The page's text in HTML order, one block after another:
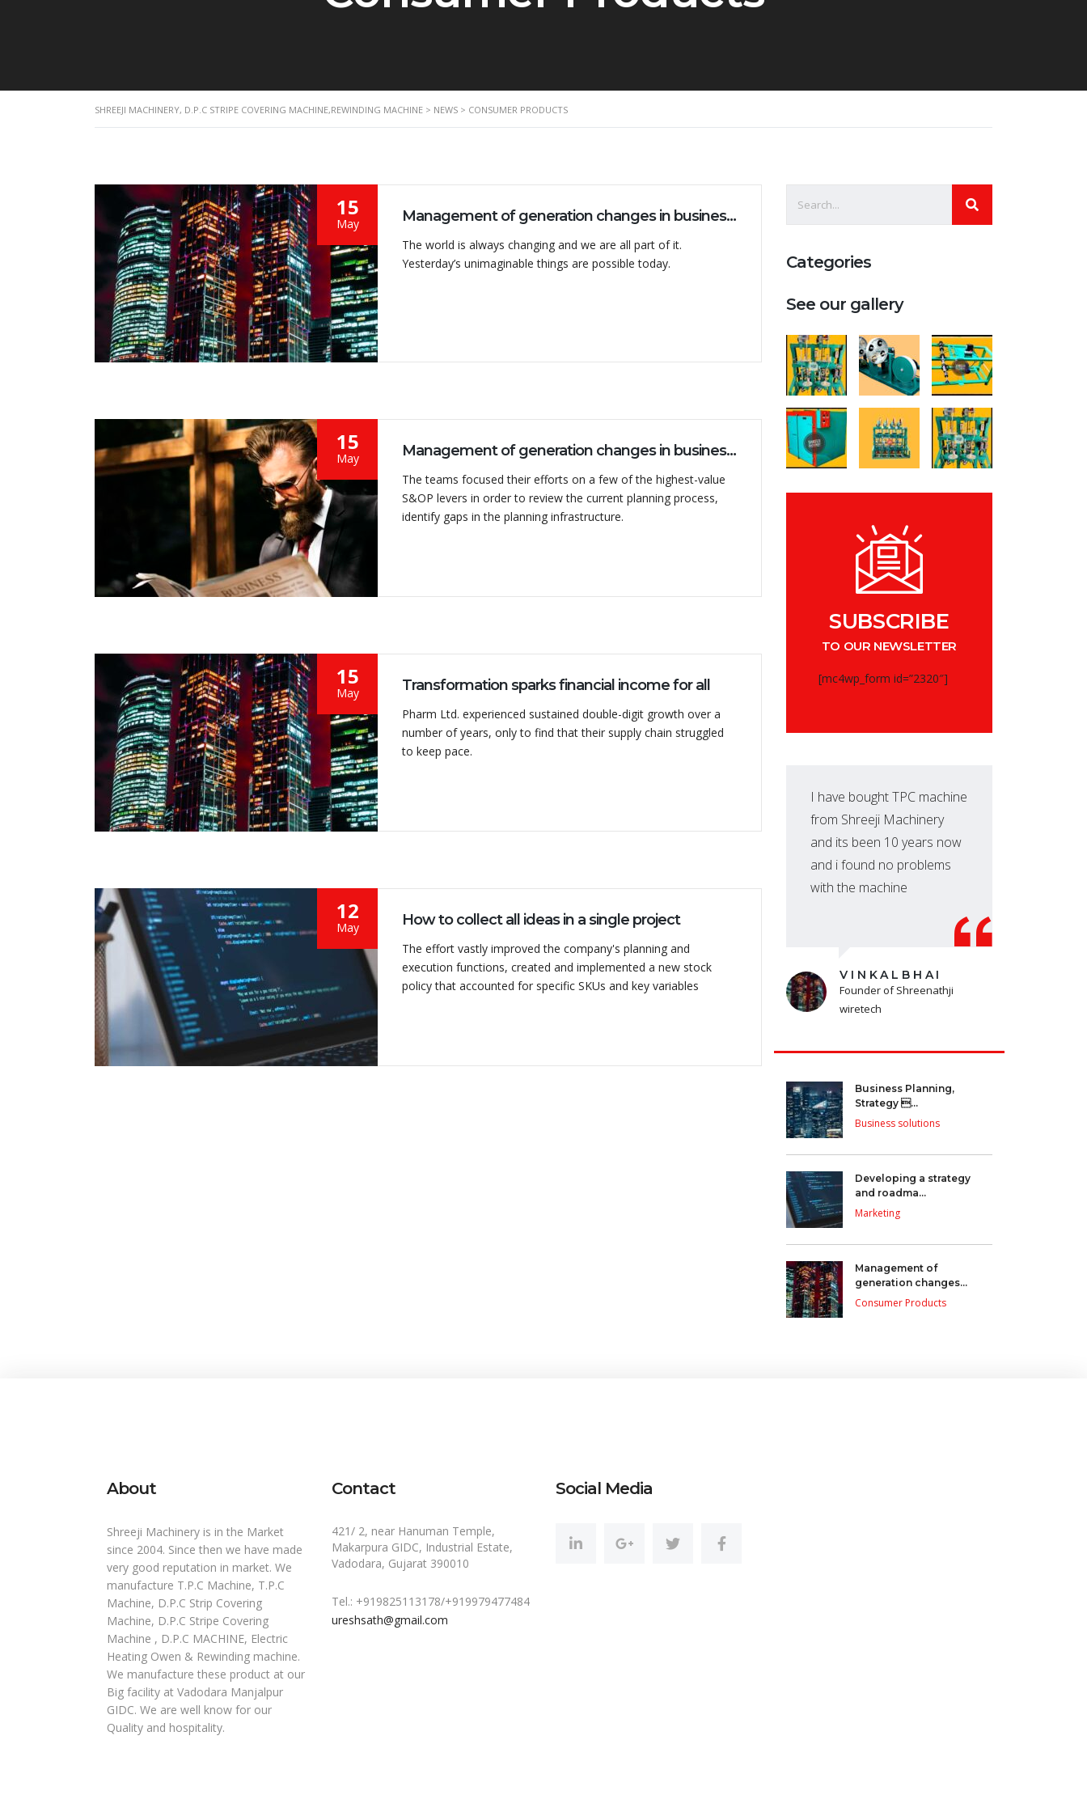
SHREEJI MACHINERY, D.P.C STRIPE COVERING MACHINE,REWINDING MACHINE > NEWS > CONSUMER PRODUCTS
15
May Management of generation changes in businesses
The world is always changing and we are all part of it.
Yesterday’s unimaginable things are possible today.
15
May Management of generation changes in businesses
The teams focused their efforts on a few of the highest-value
S&OP levers in order to review the current planning process,
identify gaps in the planning infrastructure.
15
May Transformation sparks financial income for all
Pharm Ltd. experienced sustained double-digit growth over a
number of years, only to find that their supply chain struggled
to keep pace.
12
May How to collect all ideas in a single project
The effort vastly improved the company's planning and
execution functions, created and implemented a new stock
policy that accounted for specific SKUs and key variables
Categories
See our gallery
SUBSCRIBE
TO OUR NEWSLETTER
[mc4wp_form id=”2320″]
We bought a DPC machine
from Shreeji machinery and
MANHARBHAI
CEO at Akhilwire Pvt Ltd
recommend all to purchas...
VIKRAM
Director
I have bought TPC machine
from Shreeji Machinery
and its been 10 years now
and i found no problems
with the machine
VINKALBHAI
Founder of Shreenathji
wiretech
Business Planning,
Strategy ...
Business solutions
Developing a strategy
and roadma...
Marketing
Management of
generation changes...
Consumer Products
About
Shreeji Machinery is in the Market
since 2004. Since then we have made
very good reputation in market. We
manufacture T.P.C Machine, T.P.C
Machine, D.P.C Strip Covering
Machine, D.P.C Stripe Covering
Machine , D.P.C MACHINE, Electric
Heating Owen & Rewinding machine.
We manufacture these product at our
Big facility at Vadodara Manjalpur
GIDC. We are well know for our
Quality and hospitality.
Contact
421/ 2, near Hanuman Temple,
Makarpura GIDC, Industrial Estate,
Vadodara, Gujarat 390010
Tel.: +919825113178/+919979477484
ureshsath@gmail.com
Social Media